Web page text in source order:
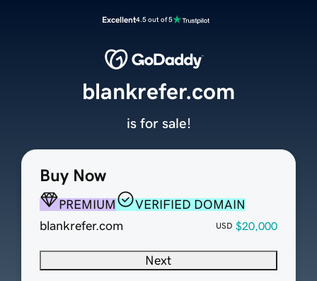
Excellent4.5 out of 5
Buy Now
PREMIUM
VERIFIED DOMAIN
blankrefer.com
USD $20,000
Next
blankrefer.com
is for sale!